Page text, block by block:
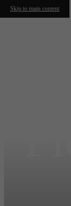
Skip to main content